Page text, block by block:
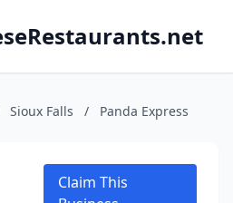
Sioux Falls / Panda Express
Claim This